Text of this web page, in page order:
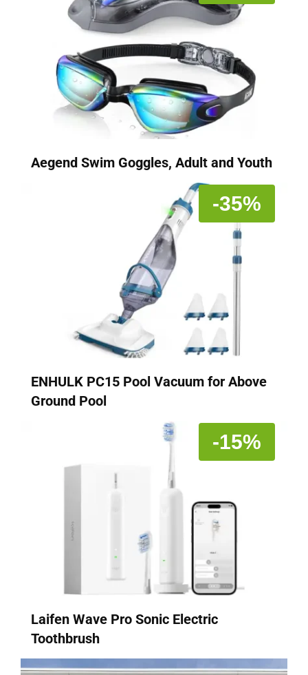
Aegend Swim Goggles, Adult and Youth
-35%
ENHULK PC15 Pool Vacuum for Above
Ground Pool
-15%
Laifen Wave Pro Sonic Electric
Toothbrush